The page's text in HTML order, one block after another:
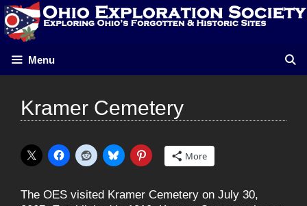
Skip
to
content
Menu
Kramer Cemetery
More
The OES visited Kramer Cemetery on July 30,